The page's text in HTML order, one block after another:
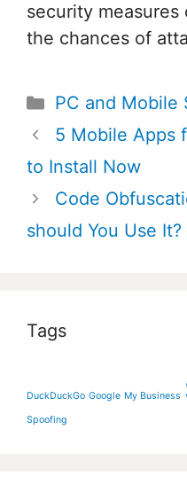
security measures
the chances of
Categories
PC and Mobile
Post
navigation
5 Mobile Apps
to Install Now
Code
should You Use It?
Tags
DuckDuckGo Google My Business
Spoofing